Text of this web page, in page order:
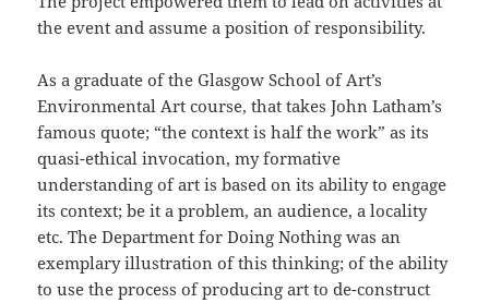
the event and assume a position of responsibility.
As a graduate of the Glasgow School of Art’s
Environmental Art course, that takes John Latham’s
famous quote; “the context is half the work” as its
quasi-ethical invocation, my formative
understanding of art is based on its ability to engage
its context; be it a problem, an audience, a locality
etc. The Department for Doing Nothing was an
exemplary illustration of this thinking; of the ability
to use the process of producing art to de-construct